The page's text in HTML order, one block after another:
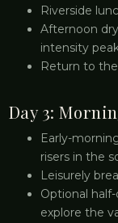
Riverside
Afternoon
intensity
Return to
Day 3:
Early-
risers in the
Leisurely
Optional
explore the